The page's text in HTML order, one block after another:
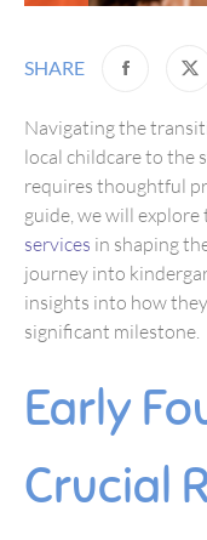
SHARE
Navigating the
local childcare to the
requires thoughtful
guide, we will
services in shaping
journey into
insights into how
significant milestone.
Early
Crucial